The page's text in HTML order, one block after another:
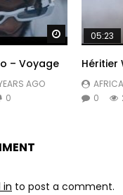
Watch Later
– Voyage
AGO
0
05:23
Héritier
0
in to post a comment.